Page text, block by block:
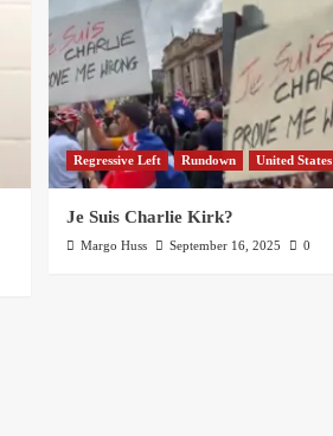
Regressive Left Rundown United States
Je Suis Charlie Kirk?
Margo Huss September 16, 2025 0